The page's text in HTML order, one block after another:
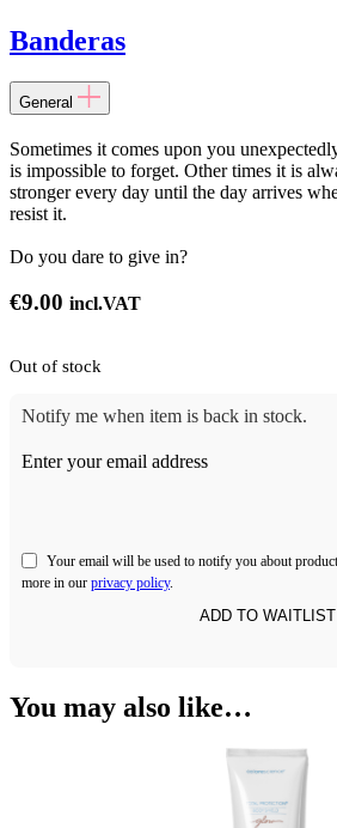
Banderas
General
Sometimes it comes upon you
is impossible to forget. Other times it is
stronger every day until the day arrives
resist it.
Do you dare to give in?
€9.00 incl.VAT
Out of stock
Notify me when item is back in stock.
Enter your email address
Your email will be used to notify you about
more in our privacy policy.
You may also like…